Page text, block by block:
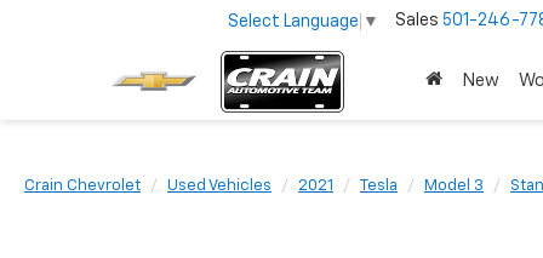
Select Language ▼ Sales 501-246-
New
Crain Chevrolet Used Vehicles 2021 Tesla Model 3